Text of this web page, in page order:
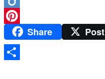
Diigo
PinterestShare Post